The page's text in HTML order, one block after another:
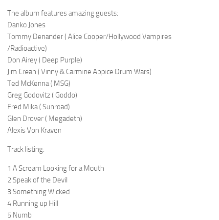
The album features amazing guests:
Danko Jones
Tommy Denander ( Alice Cooper/Hollywood Vampires
/Radioactive)
Don Airey ( Deep Purple)
Jim Crean ( Vinny & Carmine Appice Drum Wars)
Ted McKenna ( MSG)
Greg Godovitz ( Goddo)
Fred Mika ( Sunroad)
Glen Drover ( Megadeth)
Alexis Von Kraven
Track listing:
1 A Scream Looking for a Mouth
2 Speak of the Devil
3 Something Wicked
4 Running up Hill
5 Numb